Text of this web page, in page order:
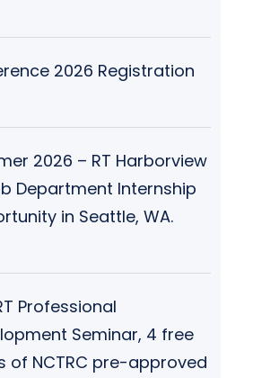
2026 Registration
2026 – RT Harborview
Department Internship
in Seattle, WA.
Professional
Seminar, 4 free
of NCTRC pre-approved